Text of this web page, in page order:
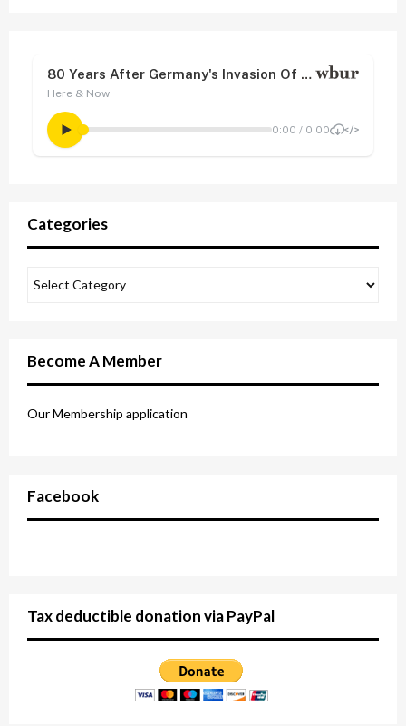
Categories
Become A Member
Our Membership application
Facebook
Tax deductible donation via PayPal